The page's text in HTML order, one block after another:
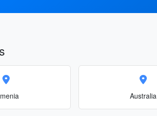
Australia